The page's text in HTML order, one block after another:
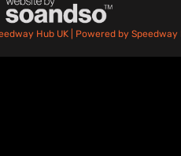
Hub UK | Powered by Speedway